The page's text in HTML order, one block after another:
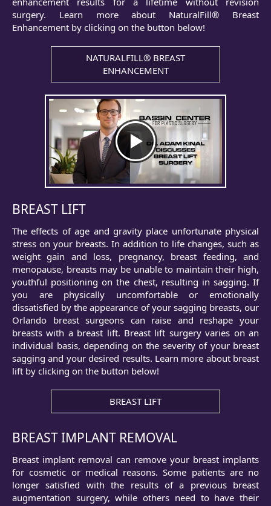
surgery. Learn more about NaturalFill® Breast
Enhancement by clicking on the button below!
NATURALFILL® BREAST
ENHANCEMENT
BREAST LIFT
The effects of age and gravity place unfortunate physical
stress on your breasts. In addition to life changes, such as
weight gain and loss, pregnancy, breast feeding, and
menopause, breasts may be unable to maintain their high,
youthful positioning on the chest, resulting in sagging. If
you are physically uncomfortable or emotionally
dissatisfied by the appearance of your sagging breasts, our
Orlando breast surgeons can raise and reshape your
breasts with a breast lift. Breast lift surgery varies on an
individual basis, depending on the severity of your breast
sagging and your desired results. Learn more about breast
lift by clicking on the button below!
BREAST LIFT
BREAST IMPLANT REMOVAL
Breast implant removal can remove your breast implants
for cosmetic or medical reasons. Some patients are no
longer satisfied with the results of a previous breast
augmentation surgery, while others need to have their